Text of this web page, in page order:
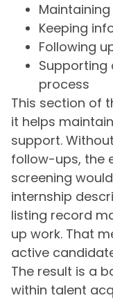
Keeping
Following
Supporting
process
This section of
it helps
support.
follow-ups, the
screening
internship
listing record
up work. That
active
The result is a
within talent